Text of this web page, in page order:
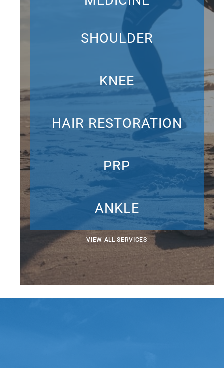
SHOULDER
KNEE
HAIR RESTORATION
PRP
ANKLE
VIEW ALL SERVICES